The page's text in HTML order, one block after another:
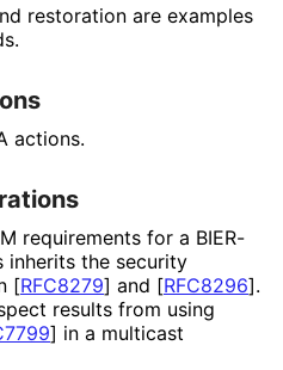
restoration are examples
actions.
requirements for a BIER-
inherits the security
[RFC8279] and [RFC8296].
results from using
] in a multicast